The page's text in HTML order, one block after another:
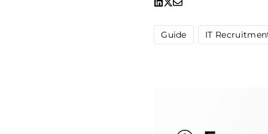
Guide IT